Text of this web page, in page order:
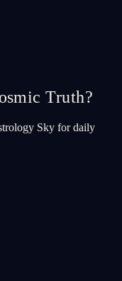
Truth?
Sky for daily